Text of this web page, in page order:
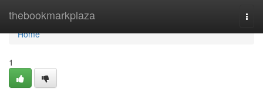
thebookmarkplaza
Home
Home
1